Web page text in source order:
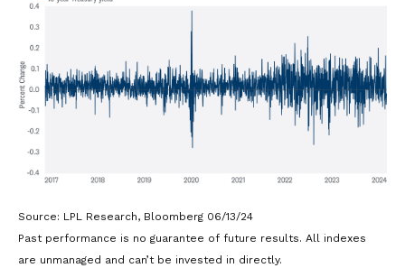
Source: LPL Research, Bloomberg 06/13/24
Past performance is no guarantee of future results. All indexes
are unmanaged and can’t be invested in directly.